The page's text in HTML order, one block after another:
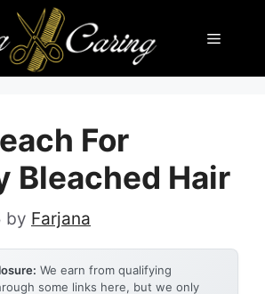
Menu
For
Bleached Hair
by Farjana
We earn from qualifying
some links here, but we only